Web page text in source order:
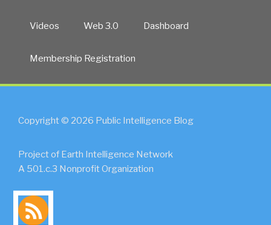
Videos Web 3.0 Dashboard
Membership Registration
Copyright © 2026 Public Intelligence Blog
Project of Earth Intelligence Network
A 501.c.3 Nonprofit Organization